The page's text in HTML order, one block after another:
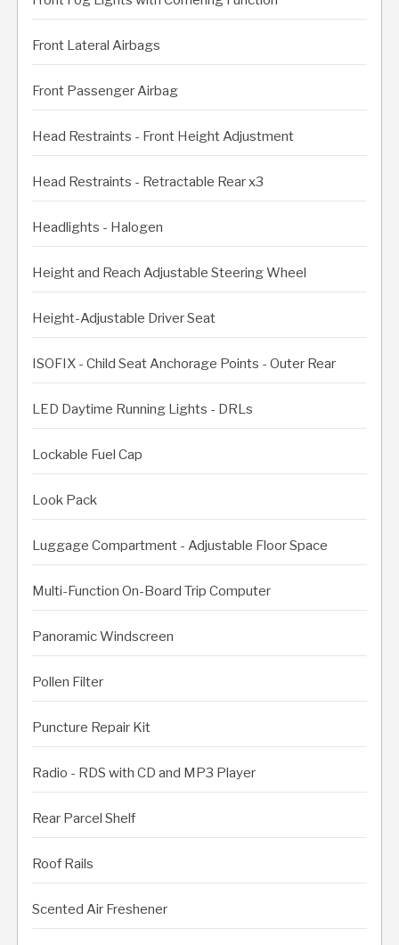
Front Lateral Airbags
Front Passenger Airbag
Head Restraints - Front Height Adjustment
Head Restraints - Retractable Rear x3
Headlights - Halogen
Height and Reach Adjustable Steering Wheel
Height-Adjustable Driver Seat
ISOFIX - Child Seat Anchorage Points - Outer Rear
LED Daytime Running Lights - DRLs
Lockable Fuel Cap
Look Pack
Luggage Compartment - Adjustable Floor Space
Multi-Function On-Board Trip Computer
Panoramic Windscreen
Pollen Filter
Puncture Repair Kit
Radio - RDS with CD and MP3 Player
Rear Parcel Shelf
Roof Rails
Scented Air Freshener